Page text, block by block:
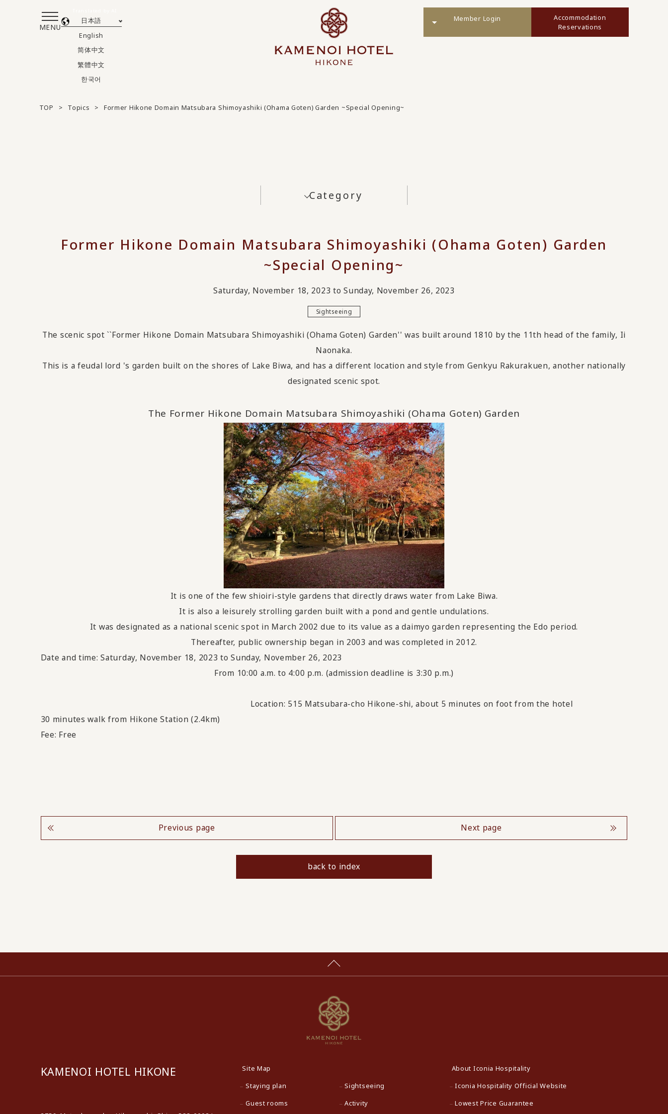
MENU
日本語
English
简体中文
繁體中文
한국어
Member Login
Accommodation
Reservations
TOP Topics Former Hikone Domain Matsubara Shimoyashiki (Ohama Goten) Garden ~Special Opening~
Category
Former Hikone Domain Matsubara Shimoyashiki (Ohama Goten) Garden
~Special Opening~
Saturday, November 18, 2023 to Sunday, November 26, 2023
Sightseeing
The scenic spot ``Former Hikone Domain Matsubara Shimoyashiki (Ohama Goten) Garden'' was built around 1810 by the 11th head of the family, Ii
Naonaka.
This is a feudal lord 's garden built on the shores of Lake Biwa, and has a different location and style from Genkyu Rakurakuen, another nationally
designated scenic spot.
The Former Hikone Domain Matsubara Shimoyashiki (Ohama Goten) Garden
It is one of the few shioiri-style gardens that directly draws water from Lake Biwa.
It is also a leisurely strolling garden built with a pond and gentle undulations.
It was designated as a national scenic spot in March 2002 due to its value as a daimyo garden representing the Edo period.
Thereafter, public ownership began in 2003 and was completed in 2012.
Date and time: Saturday, November 18, 2023 to Sunday, November 26, 2023
From 10:00 a.m. to 4:00 p.m. (admission deadline is 3:30 p.m.)
Location: 515 Matsubara-cho Hikone-shi, about 5 minutes on foot from the hotel
30 minutes walk from Hikone Station (2.4km)
Fee: Free
Previous page Next page
back to index
KAMENOI HOTEL HIKONE
Site Map
Staying plan
Guest rooms
Sightseeing
Activity
About Iconia Hospitality
Iconia Hospitality Official Website
Lowest Price Guarantee